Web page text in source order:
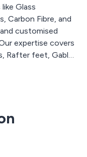
Glass
Carbon Fibre, and
customised
expertise covers
Rafter feet, Gable
we are